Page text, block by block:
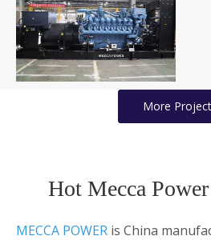
1800KW MTU
Generators for Mining
Projects
More
Hot Mecca
MECCA POWER is China